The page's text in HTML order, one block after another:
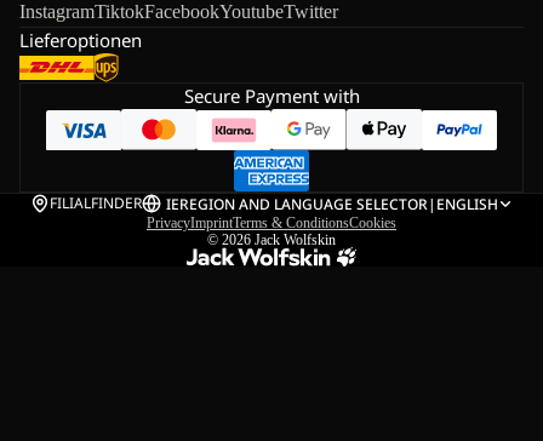
InstagramTiktokFacebookYoutubeTwitter
Lieferoptionen
Secure Payment with
FILIALFINDER IEREGION AND LANGUAGE SELECTOR| ENGLISH
PrivacyImprintTerms & ConditionsCookies
© 2026 Jack Wolfskin